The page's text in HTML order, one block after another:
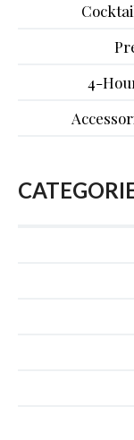
4-